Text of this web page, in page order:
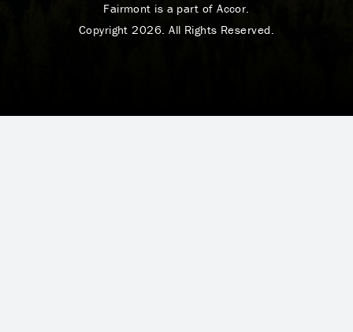
Fairmont is a part of Accor.
Copyright 2026. All Rights Reserved.